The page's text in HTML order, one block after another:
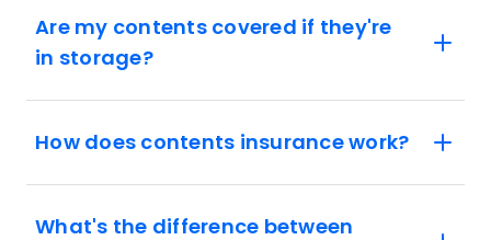
Are my contents covered if they're
in storage?
How does contents insurance work?
What's the difference between